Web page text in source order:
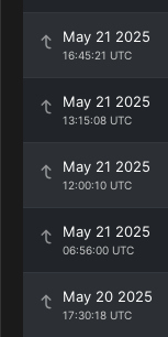
May 21 2025
16:45:21 UTC
May 21 2025
13:15:08 UTC
May 21 2025
12:00:10 UTC
May 21 2025
06:56:00 UTC
May 20 2025
17:30:18 UTC